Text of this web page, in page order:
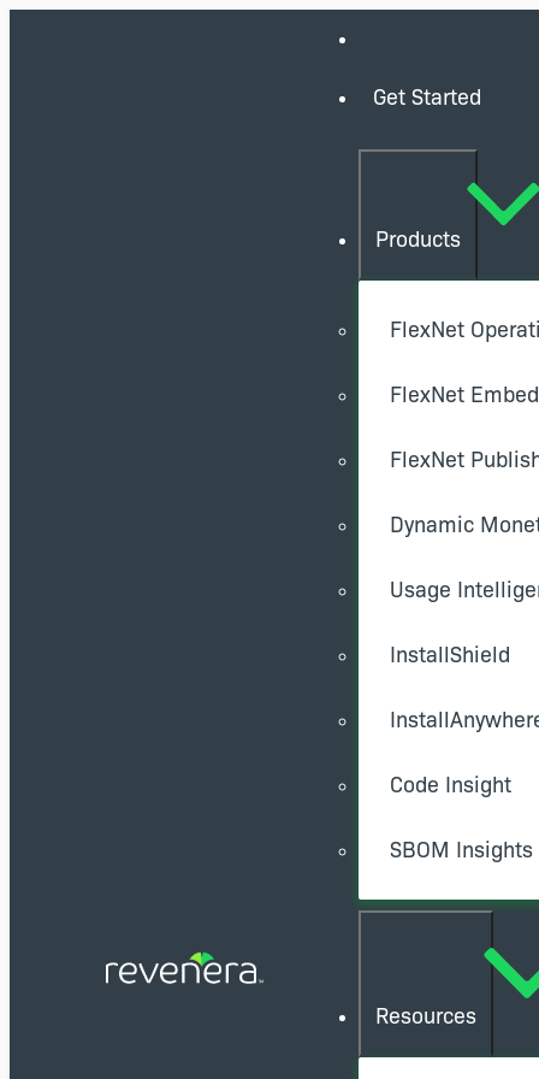
Get Started
Products
FlexNet
FlexNet
FlexNet
Dynamic
Usage
InstallShield
Code Insight
SBOM Insights
Resources